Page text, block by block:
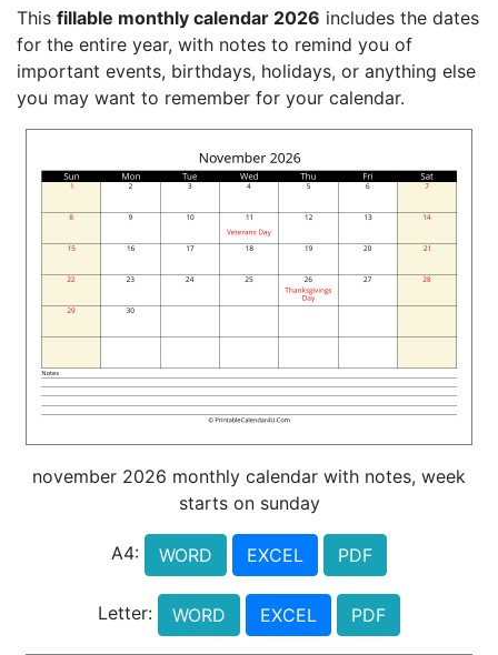
This fillable monthly calendar 2026 includes the dates
for the entire year, with notes to remind you of
important events, birthdays, holidays, or anything else
you may want to remember for your calendar.
november 2026 monthly calendar with notes, week
starts on sunday
A4: WORD EXCEL PDF
Letter: WORD EXCEL PDF